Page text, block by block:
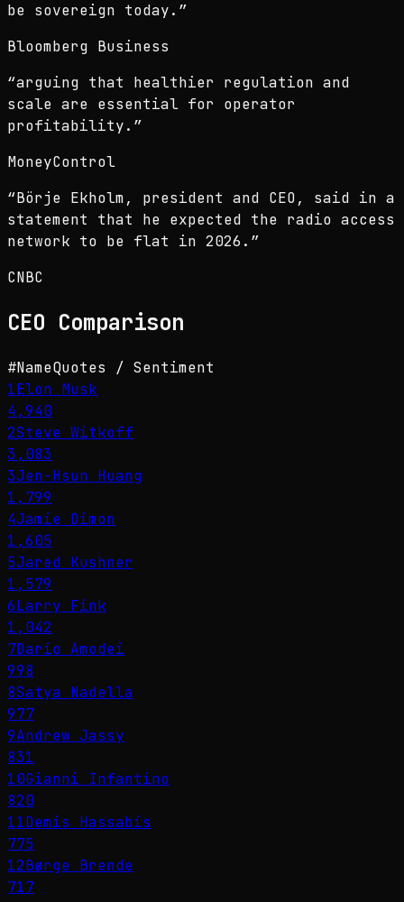
be sovereign today. ”
Bloomberg Business
“arguing that healthier regulation and
scale are essential for operator
profitability. ”
MoneyControl
“Börje Ekholm, president and CEO, said in a
statement that he expected the radio access
network to be flat in 2026. ”
CNBC
CEO Comparison
#NameQuotes / Sentiment
1Elon Musk
4,940
2Steve Witkoff
3,083
3Jen-Hsun Huang
1,799
4Jamie Dimon
1,605
5Jared Kushner
1,579
6Larry Fink
1,042
7Dario Amodei
998
8Satya Nadella
977
9Andrew Jassy
831
10Gianni Infantino
820
11Demis Hassabis
775
12Børge Brende
717